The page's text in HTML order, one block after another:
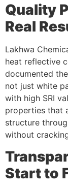
Quality
Real
Lakhwa
heat reflective
documented
not just white
with high SRI
properties that
structure
without
Start to